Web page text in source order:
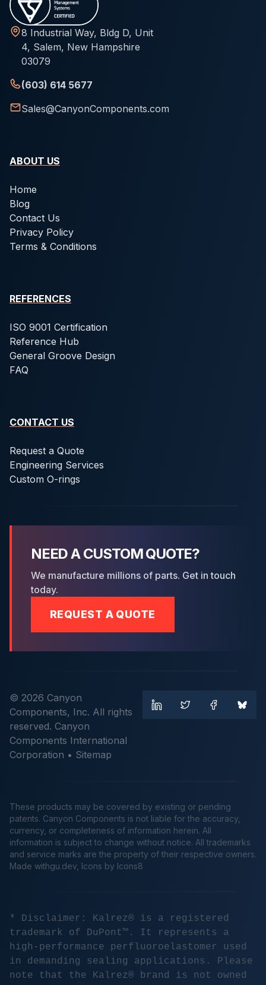
8 Industrial Way, Bldg D, Unit
4, Salem, New Hampshire
03079
(603) 614 5677
Sales@CanyonComponents.com
ABOUT US
Home
Blog
Contact Us
Privacy Policy
Terms & Conditions
REFERENCES
ISO 9001 Certification
Reference Hub
General Groove Design
FAQ
CONTACT US
Request a Quote
Engineering Services
Custom O-rings
NEED A CUSTOM QUOTE?
We manufacture millions of parts. Get in touch
today.
REQUEST A QUOTE
© 2026 Canyon
Components, Inc. All rights
reserved. Canyon
Components International
Corporation • Sitemap
These products may be covered by existing or pending
patents. Canyon Components is not liable for the accuracy,
currency, or completeness of information herein. All
information is subject to change without notice. All trademarks
and service marks are the property of their respective owners.
Made withgu.dev , Icons by Icons8
* Disclaimer: Kalrez® is a registered
trademark of DuPont™. It represents a
high-performance perfluoroelastomer used
in demanding sealing applications. Please
note that the Kalrez® brand is not owned